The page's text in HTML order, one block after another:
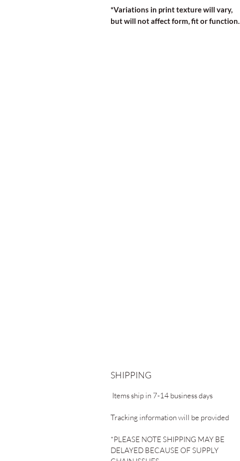
*Variations in print texture will vary,
but will not affect form, fit or function.
SHIPPING
Items ship in 7-14 business days
Tracking information will be provided
*PLEASE NOTE SHIPPING MAY BE
DELAYED BECAUSE OF SUPPLY